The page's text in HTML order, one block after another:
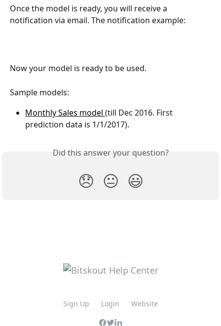
Once the model is ready, you will receive a
notification via email. The notification example:
Now your model is ready to be used.
Sample models:
Monthly Sales model (till Dec 2016. First
prediction data is 1/1/2017).
Did this answer your question?
😞 😐 😃
Sign Up Login Website